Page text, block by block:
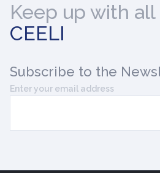
Keep up with
CEELI
Subscribe to the
Enter your email address